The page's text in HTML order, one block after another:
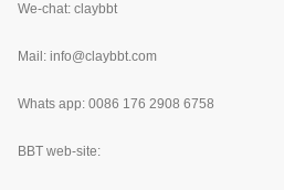
We-chat: claybbt
Mail: info@claybbt.com
Whats app: 0086 176 2908 6758
BBT web-site: